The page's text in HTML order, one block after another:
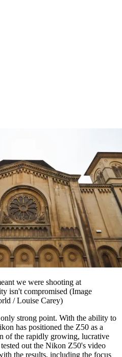
we were shooting at
isn't compromised (Image
/ Louise Carey)
strong point. With the ability to
has positioned the Z50 as a
of the rapidly growing, lucrative
out the Nikon Z50's video
the results, including the focus